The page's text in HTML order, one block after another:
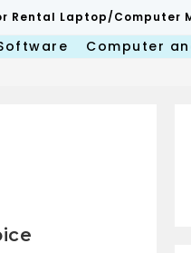
Rental Laptop/Computer
Computer